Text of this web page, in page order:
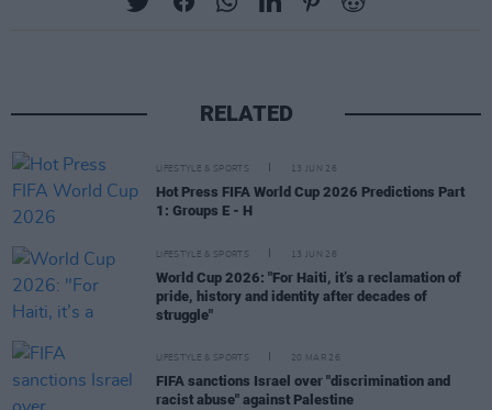
RELATED
LIFESTYLE & SPORTS 13 JUN 26
Hot Press FIFA World Cup 2026 Predictions Part
1: Groups E - H
LIFESTYLE & SPORTS 13 JUN 26
World Cup 2026: "For Haiti, it’s a reclamation of
pride, history and identity after decades of
struggle"
LIFESTYLE & SPORTS 20 MAR 26
FIFA sanctions Israel over "discrimination and
racist abuse" against Palestine